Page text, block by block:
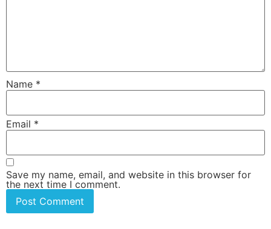
Name *
Email *
Save my name, email, and website in this browser for
the next time I comment.